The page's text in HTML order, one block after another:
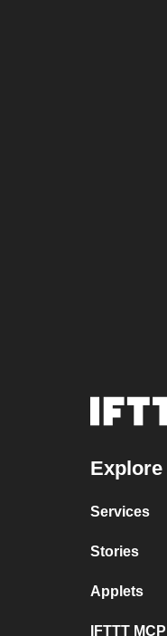
Explore
Services
Stories
Applets
IFTTT MCP